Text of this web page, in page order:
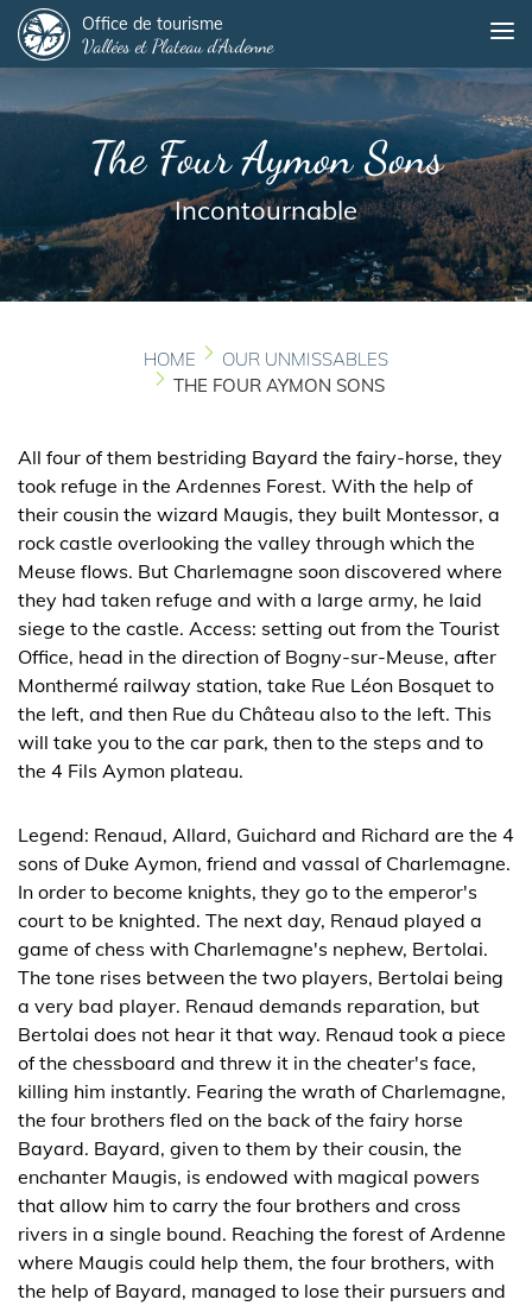
to
main
Office de tourisme
Vallées et Plateau d'Ardenne
The Four Aymon Sons
Incontournable
HOME
OUR UNMISSABLES
THE FOUR AYMON SONS
All four of them bestriding Bayard the fairy-horse, they
took refuge in the Ardennes Forest. With the help of
their cousin the wizard Maugis, they built Montessor, a
rock castle overlooking the valley through which the
Meuse flows. But Charlemagne soon discovered where
they had taken refuge and with a large army, he laid
siege to the castle. Access: setting out from the Tourist
Office, head in the direction of Bogny-sur-Meuse, after
Monthermé railway station, take Rue Léon Bosquet to
the left, and then Rue du Château also to the left. This
will take you to the car park, then to the steps and to
the 4 Fils Aymon plateau.
Legend: Renaud, Allard, Guichard and Richard are the 4
sons of Duke Aymon, friend and vassal of Charlemagne.
In order to become knights, they go to the emperor's
court to be knighted. The next day, Renaud played a
game of chess with Charlemagne's nephew, Bertolai.
The tone rises between the two players, Bertolai being
a very bad player. Renaud demands reparation, but
Bertolai does not hear it that way. Renaud took a piece
of the chessboard and threw it in the cheater's face,
killing him instantly. Fearing the wrath of Charlemagne,
the four brothers fled on the back of the fairy horse
Bayard. Bayard, given to them by their cousin, the
enchanter Maugis, is endowed with magical powers
that allow him to carry the four brothers and cross
rivers in a single bound. Reaching the forest of Ardenne
where Maugis could help them, the four brothers, with
the help of Bayard, managed to lose their pursuers and
Panneau de gestion des cookies